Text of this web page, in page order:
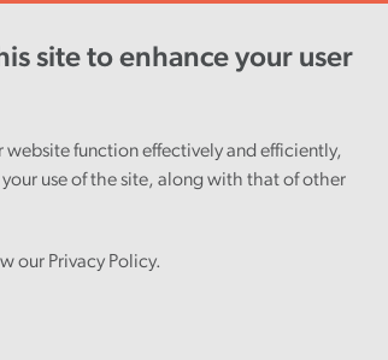
site to enhance your user
website function effectively and efficiently,
use of the site, along with that of other
our Privacy Policy.
View report